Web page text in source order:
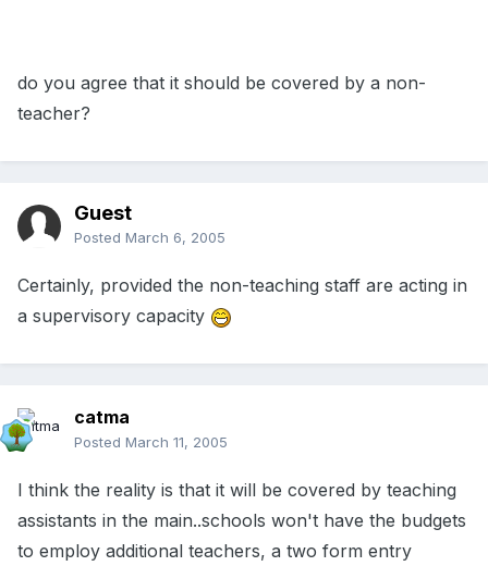
do you agree that it should be covered by a non-
teacher?
Guest
Posted March 6, 2005
Certainly, provided the non-teaching staff are acting in
a supervisory capacity
catma
Posted March 11, 2005
I think the reality is that it will be covered by teaching
assistants in the main..schools won't have the budgets
to employ additional teachers, a two form entry